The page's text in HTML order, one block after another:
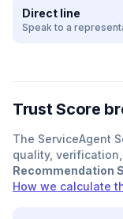
Direct line
Speak to a
Trust Score
The ServiceAgent
quality,
Recommendation
How we calculate